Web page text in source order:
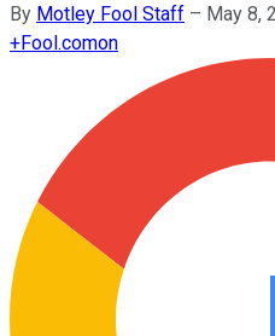
By Motley Fool Staff – May 8,
+Fool.comon